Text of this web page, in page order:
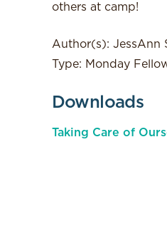
others at camp!
Author(s): JessAnn
Type: Monday
Downloads
Taking Care of